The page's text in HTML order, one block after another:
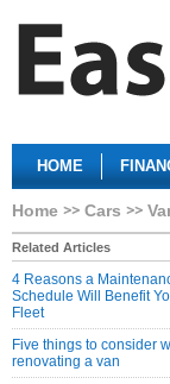
HOME
Home Cars
Related Articles
4 Reasons a
Schedule Will Benefit
Fleet
Five things to consider
renovating a van